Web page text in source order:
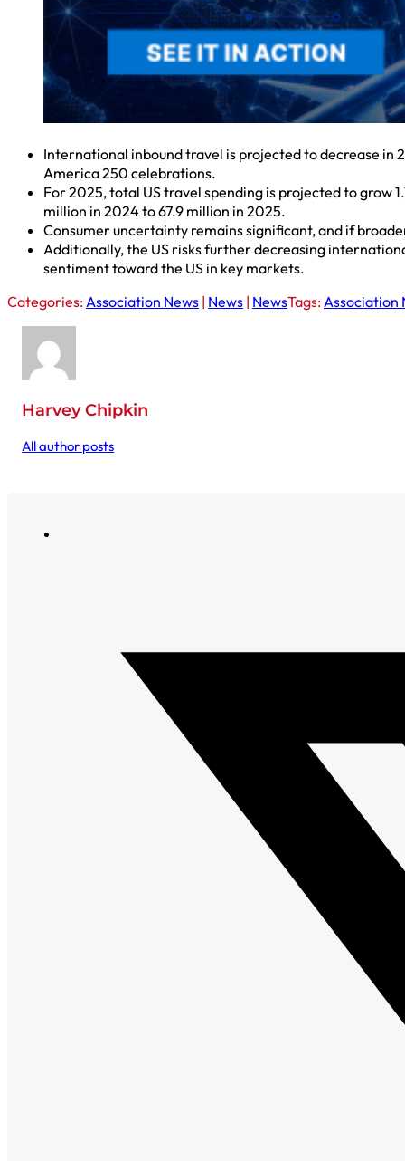
International inbound travel is projected to decrease in
America 250 celebrations.
For 2025, total US travel spending is projected to grow
million in 2024 to 67.9 million in 2025.
Consumer uncertainty remains significant, and if
Additionally, the US risks further decreasing
sentiment toward the US in key markets.
Categories: Association News | News | NewsTags: Association
Harvey Chipkin
All author posts